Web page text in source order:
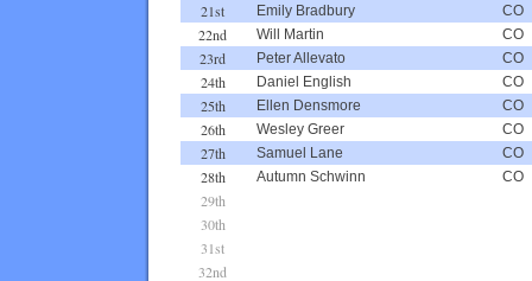
21st Emily Bradbury CO
22nd Will Martin CO
23rd Peter Allevato CO
24th Daniel English CO
25th Ellen Densmore CO
26th Wesley Greer CO
27th Samuel Lane CO
28th Autumn Schwinn CO
29th
30th
31st
32nd